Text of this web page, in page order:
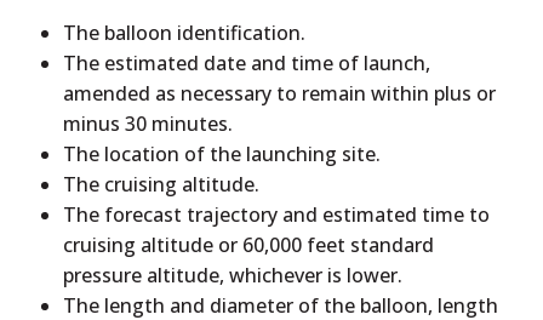
The balloon identification.
The estimated date and time of launch,
amended as necessary to remain within plus or
minus 30 minutes.
The location of the launching site.
The cruising altitude.
The forecast trajectory and estimated time to
cruising altitude or 60,000 feet standard
pressure altitude, whichever is lower.
The length and diameter of the balloon, length